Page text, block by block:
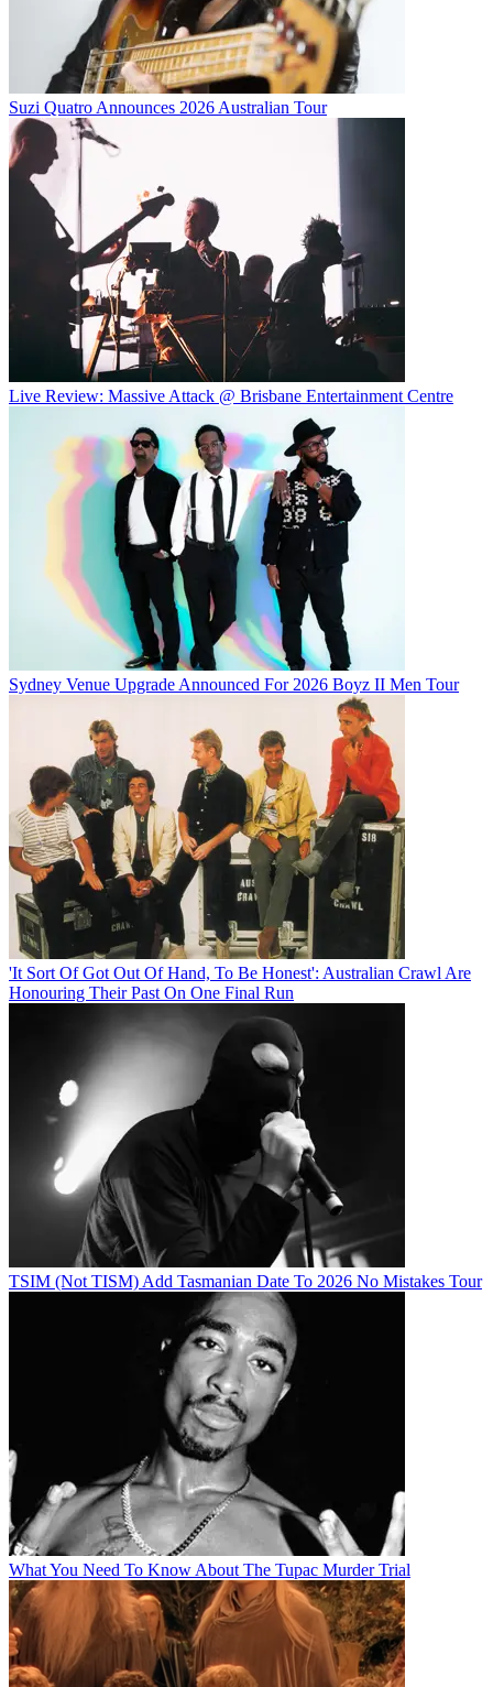
Suzi Quatro Announces 2026 Australian Tour
Live Review: Massive Attack @ Brisbane Entertainment Centre
Sydney Venue Upgrade Announced For 2026 Boyz II Men Tour
'It Sort Of Got Out Of Hand, To Be Honest': Australian Crawl Are
Honouring Their Past On One Final Run
TSIM (Not TISM) Add Tasmanian Date To 2026 No Mistakes Tour
What You Need To Know About The Tupac Murder Trial